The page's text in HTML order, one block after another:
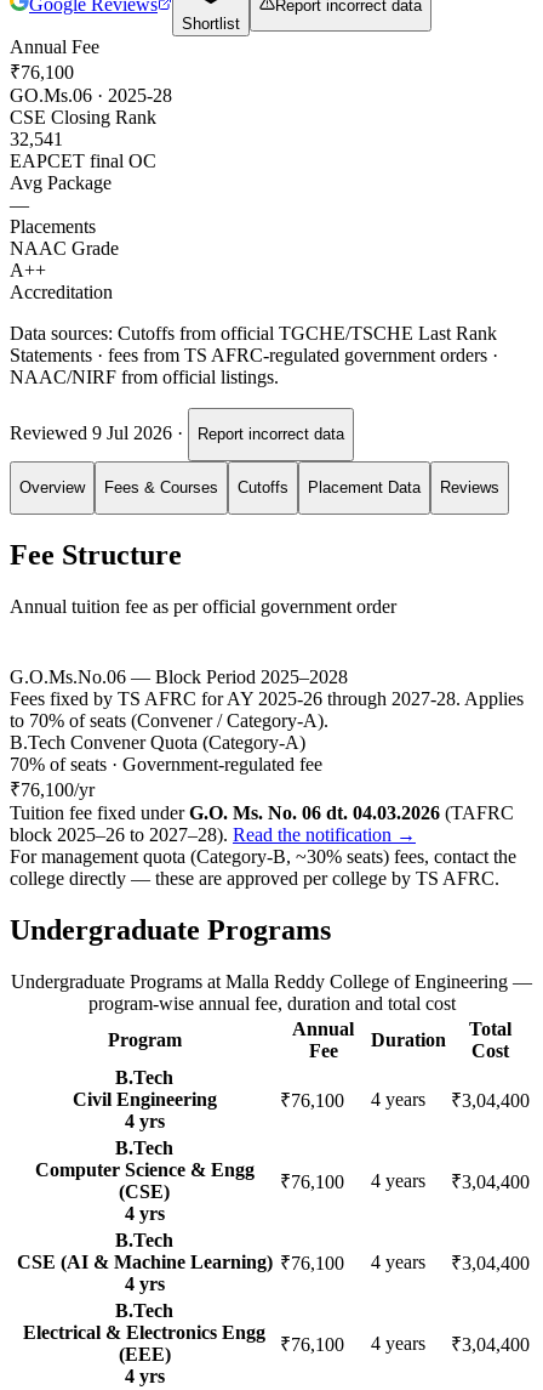
Shortlist
Report incorrect data
Annual Fee
₹76,100
GO.Ms.06 · 2025-28
CSE Closing Rank
32,541
EAPCET final OC
Avg Package
—
Placements
NAAC Grade
A++
Accreditation
Data sources: Cutoffs from official TGCHE/TSCHE Last Rank
Statements · fees from TS AFRC-regulated government orders ·
NAAC/NIRF from official listings.
Reviewed 9 Jul 2026 · Report incorrect data
Overview Fees & Courses Cutoffs Placement Data Reviews
Fee Structure
Annual tuition fee as per official government order
G.O.Ms.No.06 — Block Period 2025–2028
Fees fixed by TS AFRC for AY 2025-26 through 2027-28. Applies
to 70% of seats (Convener / Category-A).
B.Tech Convener Quota (Category-A)
70% of seats · Government-regulated fee
₹76,100/yr
Tuition fee fixed underG.O. Ms. No. 06 dt. 04.03.2026 (TAFRC
block 2025–26 to 2027–28). Read the notification →
For management quota (Category-B, ~30% seats) fees, contact the
college directly — these are approved per college by TS AFRC.
Undergraduate Programs
Undergraduate Programs at Malla Reddy College of Engineering —
program-wise annual fee, duration and total cost
Program
Annual
Fee
Duration
Total
Cost
B.Tech
Civil Engineering
4 yrs
₹76,100 4 years ₹3,04,400
B.Tech
Computer Science & Engg
(CSE)
4 yrs
₹76,100 4 years ₹3,04,400
B.Tech
CSE (AI & Machine Learning)
4 yrs
₹76,100 4 years ₹3,04,400
B.Tech
Electrical & Electronics Engg
(EEE)
4 yrs
₹76,100 4 years ₹3,04,400